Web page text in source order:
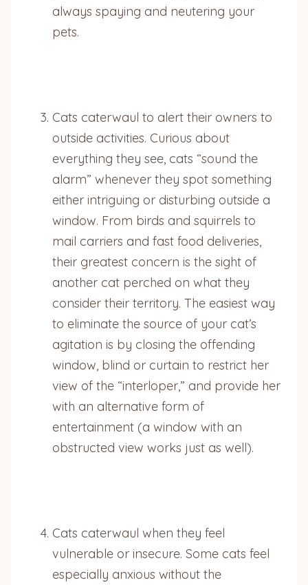
always spaying and neutering your
pets.
Cats caterwaul to alert their owners to
outside activities. Curious about
everything they see, cats “sound the
alarm” whenever they spot something
either intriguing or disturbing outside a
window. From birds and squirrels to
mail carriers and fast food deliveries,
their greatest concern is the sight of
another cat perched on what they
consider their territory. The easiest way
to eliminate the source of your cat’s
agitation is by closing the offending
window, blind or curtain to restrict her
view of the “interloper,” and provide her
with an alternative form of
entertainment (a window with an
obstructed view works just as well).
Cats caterwaul when they feel
vulnerable or insecure. Some cats feel
especially anxious without the